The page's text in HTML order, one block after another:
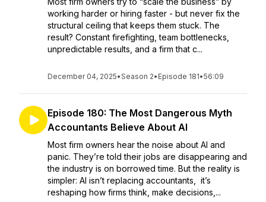
working harder or hiring faster - but never fix the
structural ceiling that keeps them stuck. The
result? Constant firefighting, team bottlenecks,
unpredictable results, and a firm that c...
December 04, 2025•Season 2• Episode 181•56:09
Episode 180: The Most Dangerous Myth
Accountants Believe About AI
Most firm owners hear the noise about AI and
panic. They’re told their jobs are disappearing and
the industry is on borrowed time. But the reality is
simpler: AI isn’t replacing accountants, it’s
reshaping how firms think, make decisions,...